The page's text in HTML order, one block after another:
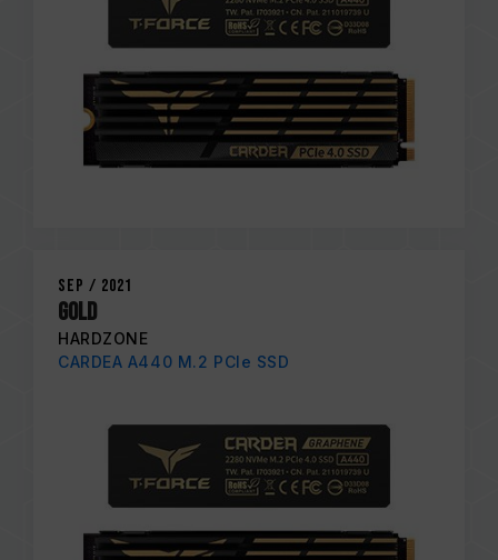
Sep / 2021
Gold
HARDZONE
CARDEA A440 M.2 PCIe SSD